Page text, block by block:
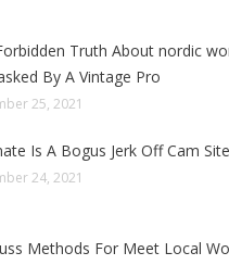
Truth About nordic
By A Vintage Pro
25, 2021
Is A Bogus Jerk Off Cam
24, 2021
Methods For Meet Local